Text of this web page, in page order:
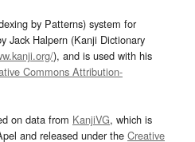
by Patterns) system for
Jack Halpern (Kanji Dictionary
), and is used with his
Commons Attribution-
on data from KanjiVG, which is
and released under the Creative